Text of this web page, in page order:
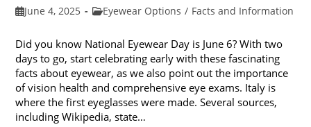
PostJune 4, 2025
PostEyewear Options / Facts and Information
Did you know National Eyewear Day is June 6? With two
days to go, start celebrating early with these fascinating
facts about eyewear, as we also point out the importance
of vision health and comprehensive eye exams. Italy is
where the first eyeglasses were made. Several sources,
including Wikipedia, state…